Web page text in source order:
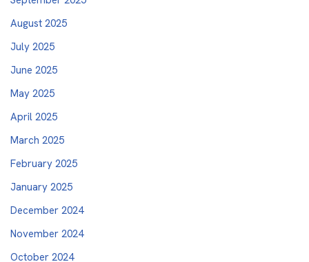
August 2025
July 2025
June 2025
May 2025
April 2025
March 2025
February 2025
January 2025
December 2024
November 2024
October 2024